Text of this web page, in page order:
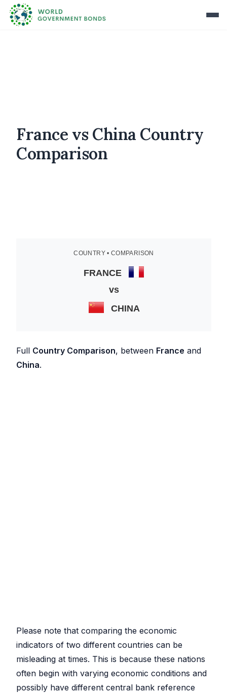
France vs China Country
Comparison
COUNTRY • COMPARISON
FRANCE
vs
CHINA
Full Country Comparison, between France and
China.
Please note that comparing the economic
indicators of two different countries can be
misleading at times. This is because these nations
often begin with varying economic conditions and
possibly have different central bank reference